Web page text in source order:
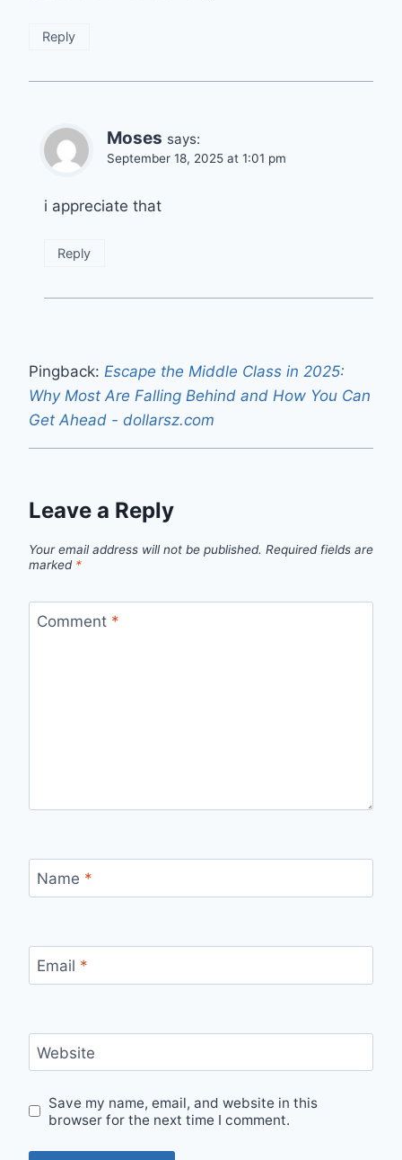
Reply
Moses says:
September 18, 2025 at 1:01 pm
i appreciate that
Reply
Pingback: Escape the Middle Class in 2025:
Why Most Are Falling Behind and How You Can
Get Ahead - dollarsz.com
Leave a Reply
Your email address will not be published. Required fields are
marked *
Comment *
Name *
Email *
Website
Save my name, email, and website in this
browser for the next time I comment.